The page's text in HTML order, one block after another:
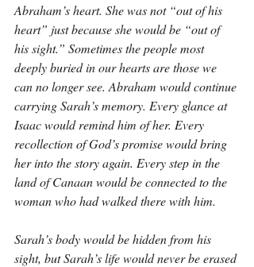
Abraham’s heart. She was not “out of his
heart” just because she would be “out of
his sight.” Sometimes the people most
deeply buried in our hearts are those we
can no longer see. Abraham would continue
carrying Sarah’s memory. Every glance at
Isaac would remind him of her. Every
recollection of God’s promise would bring
her into the story again. Every step in the
land of Canaan would be connected to the
woman who had walked there with him.
Sarah’s body would be hidden from his
sight, but Sarah’s life would never be erased